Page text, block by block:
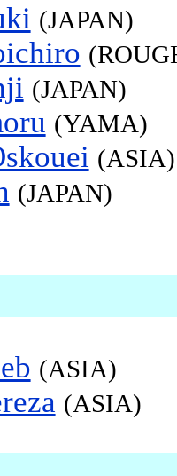
(JAPAN)
(JAPAN)
(YAMA)
(ASIA)
(JAPAN)
(ASIA)
(ASIA)